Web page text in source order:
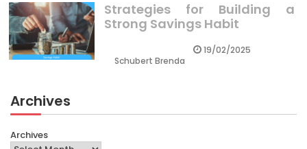
Strategies for Building a
Strong Savings Habit
Schubert Brenda
19/02/2025
Archives
Archives